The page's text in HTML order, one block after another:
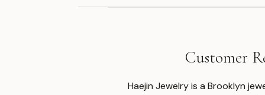
Customer
Haejin Jewelry is a Brooklyn